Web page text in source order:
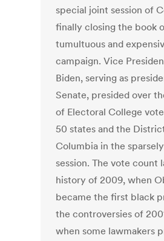
special joint session of
finally closing the book
tumultuous and
campaign. Vice
Biden, serving as
Senate, presided over
of Electoral College
50 states and the
Columbia in the
session. The vote count
history of 2009, when
became the first black
the controversies of
when some lawmakers